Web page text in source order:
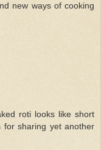
new ways of cooking
roti looks like short
sharing yet another